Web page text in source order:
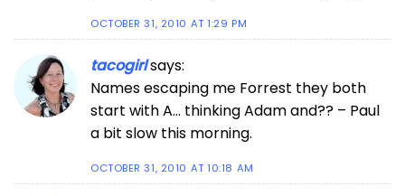
OCTOBER 31, 2010 AT 1:29 PM
tacogirlsays:
Names escaping me Forrest they both
start with A… thinking Adam and?? – Paul
a bit slow this morning.
OCTOBER 31, 2010 AT 10:18 AM